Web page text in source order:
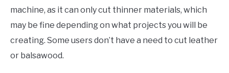
machine, as it can only cut thinner materials, which
may be fine depending on what projects you will be
creating. Some users don’t have a need to cut leather
or balsawood.